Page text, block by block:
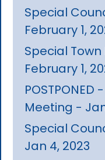
Special
February 1,
Special
February 1,
Meeting -
Special
Jan 4, 2023